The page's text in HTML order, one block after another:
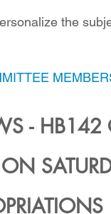
the
- HB142